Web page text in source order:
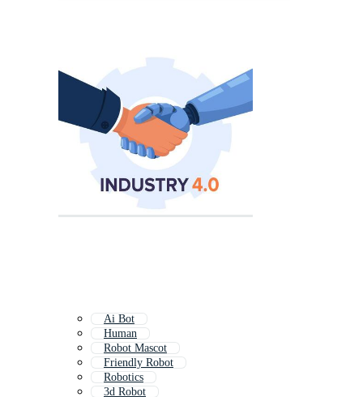
Ai Bot
Human
Robot Mascot
Friendly Robot
Robotics
3d Robot